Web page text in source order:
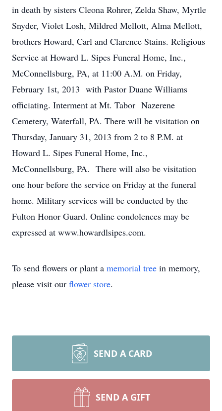
in death by sisters Cleona Rohrer, Zelda Shaw, Myrtle
Snyder, Violet Losh, Mildred Mellott, Alma Mellott,
brothers Howard, Carl and Clarence Stains. Religious
Service at Howard L. Sipes Funeral Home, Inc.,
McConnellsburg, PA, at 11:00 A.M. on Friday,
February 1st, 2013 with Pastor Duane Williams
officiating. Interment at Mt. Tabor Nazerene
Cemetery, Waterfall, PA. There will be visitation on
Thursday, January 31, 2013 from 2 to 8 P.M. at
Howard L. Sipes Funeral Home, Inc.,
McConnellsburg, PA. There will also be visitation
one hour before the service on Friday at the funeral
home. Military services will be conducted by the
Fulton Honor Guard. Online condolences may be
expressed at www.howardlsipes.com.
To send flowers or plant a memorial tree in memory,
please visit our flower store.
SEND A CARD
SEND A GIFT